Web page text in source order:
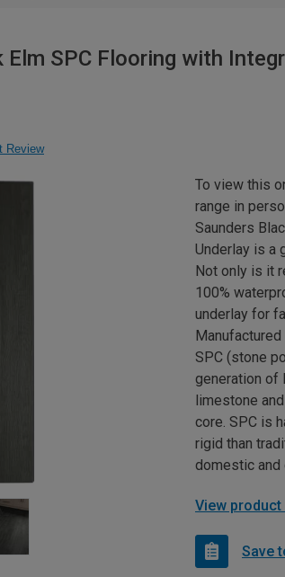
Elm SPC Flooring with
Review
To view this
range in
Saunders
Underlay is a
Not only is it
100%
underlay for
SPC (stone
generation of
limestone
core. SPC is
rigid than
domestic and
View product
Save